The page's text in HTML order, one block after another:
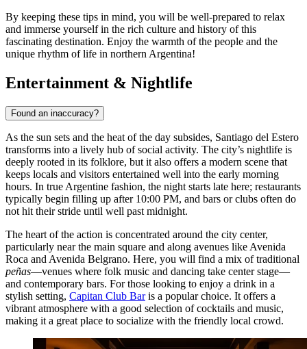
By keeping these tips in mind, you will be well-prepared to relax
and immerse yourself in the rich culture and history of this
fascinating destination. Enjoy the warmth of the people and the
unique rhythm of life in northern Argentina!
Entertainment & Nightlife
Found an inaccuracy?
As the sun sets and the heat of the day subsides, Santiago del Estero
transforms into a lively hub of social activity. The city’s nightlife is
deeply rooted in its folklore, but it also offers a modern scene that
keeps locals and visitors entertained well into the early morning
hours. In true Argentine fashion, the night starts late here; restaurants
typically begin filling up after 10:00 PM, and bars or clubs often do
not hit their stride until well past midnight.
The heart of the action is concentrated around the city center,
particularly near the main square and along avenues like Avenida
Roca and Avenida Belgrano. Here, you will find a mix of traditional
peñas—venues where folk music and dancing take center stage—
and contemporary bars. For those looking to enjoy a drink in a
stylish setting, Capitan Club Baris a popular choice. It offers a
vibrant atmosphere with a good selection of cocktails and music,
making it a great place to socialize with the friendly local crowd.